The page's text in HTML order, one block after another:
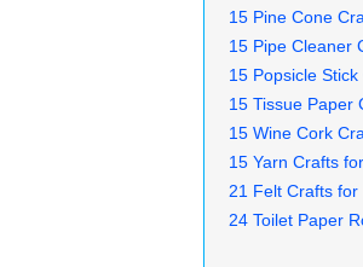
15 Pine Cone
15 Pipe Cleaner
15 Popsicle
15 Tissue Paper
15 Wine Cork
15 Yarn Crafts
21 Felt Crafts for
24 Toilet Paper